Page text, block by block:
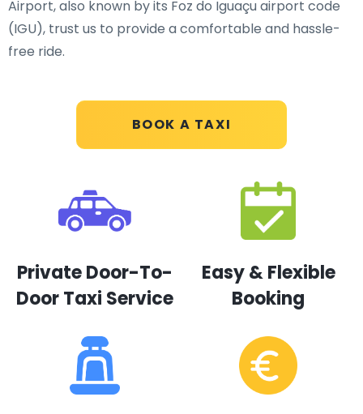
BOOK A TAXI
Airport, also known by its Foz do Iguaçu airport code
(IGU), trust us to provide a comfortable and hassle-
free ride.
Private Door-To-
Door Taxi Service
Easy & Flexible
Booking